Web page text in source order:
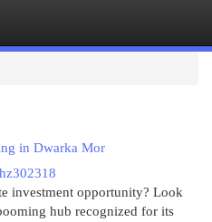
in Dwarka Mor
investment opportunity? Look
hub recognized for its